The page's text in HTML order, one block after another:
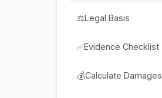
⚖Legal Basis
✅Evidence Checklist
💰Calculate Damages